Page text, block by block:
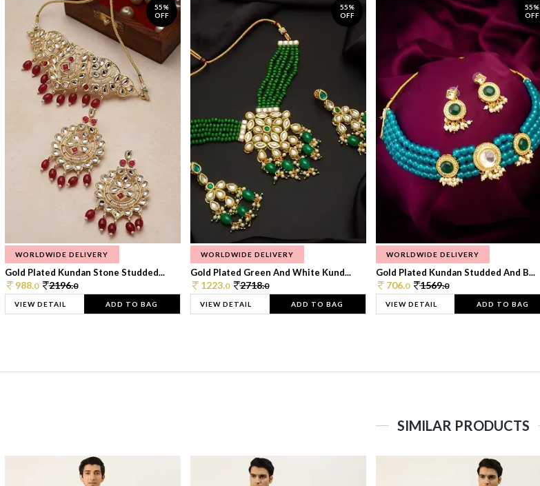
55%
OFF
WORLDWIDE DELIVERY
Gold Plated Kundan Stone Studded...
988.0 2196.0
VIEW DETAIL ADD TO BAG
55%
OFF
WORLDWIDE DELIVERY
Gold Plated Green And White Kund...
1223.0 2718.0
VIEW DETAIL ADD TO BAG
55%
OFF
WORLDWIDE DELIVERY
Gold Plated Kundan Studded And B...
706.0 1569.0
VIEW DETAIL ADD TO BAG
SIMILAR PRODUCTS